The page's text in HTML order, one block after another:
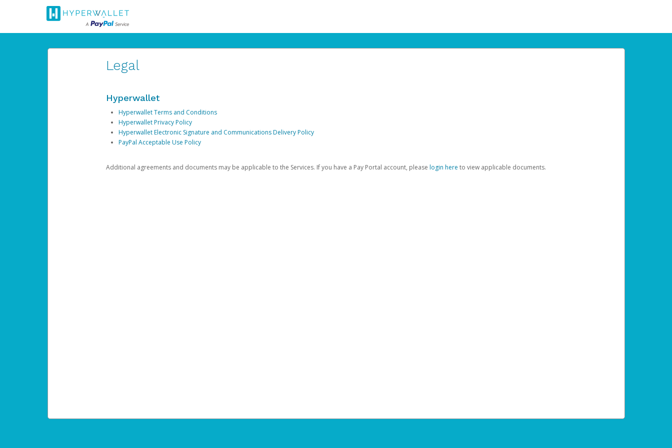
Legal
Hyperwallet
Hyperwallet Terms and Conditions
Hyperwallet Privacy Policy
Hyperwallet Electronic Signature and Communications Delivery Policy
PayPal Acceptable Use Policy
Additional agreements and documents may be applicable to the Services. If you have a Pay Portal account, please login here to view applicable documents.